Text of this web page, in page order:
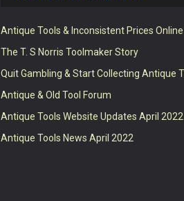
Antique Tools & Inconsistent Prices Online
The T. S Norris Toolmaker Story
Quit Gambling & Start Collecting Antique
Antique & Old Tool Forum
Antique Tools Website Updates April 2022
Antique Tools News April 2022